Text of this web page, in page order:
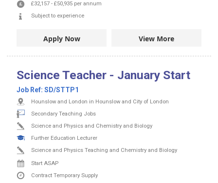
£32,157 - £50,935 per annum
Subject to experience
Apply Now View More
Science Teacher - January Start
Job Ref: SD/STTP1
Hounslow and London in Hounslow and City of London
Secondary Teaching Jobs
Science and Physics and Chemistry and Biology
Further Education Lecturer
Science and Physics Teaching and Chemistry and Biology
Start ASAP
Contract Temporary Supply